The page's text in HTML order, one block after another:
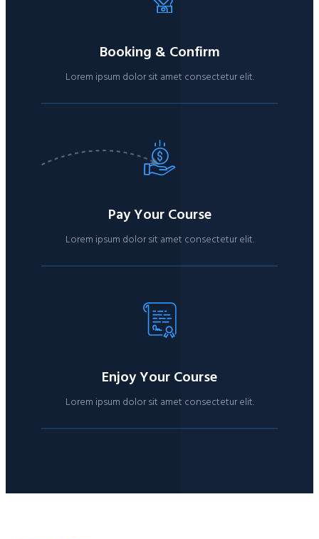
Booking & Confirm
Lorem ipsum dolor sit amet consectetur elit.
Pay Your Course
Lorem ipsum dolor sit amet consectetur elit.
Enjoy Your Course
Lorem ipsum dolor sit amet consectetur elit.